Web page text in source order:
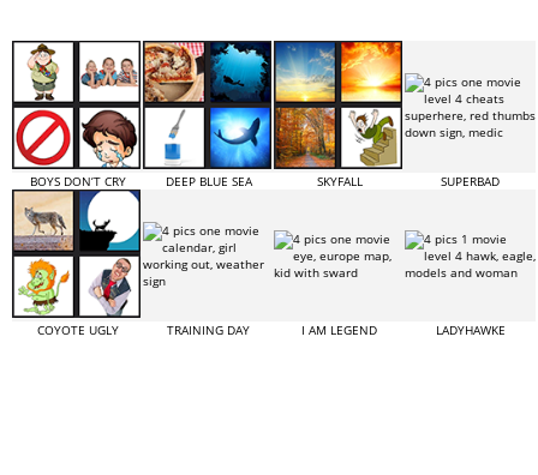
BOYS DON’T CRY DEEP BLUE SEA SKYFALL SUPERBAD
COYOTE UGLY TRAINING DAY I AM LEGEND LADYHAWKE